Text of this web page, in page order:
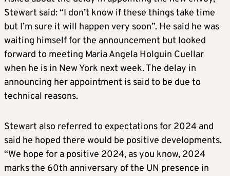
Stewart said: “I don’t know if these things take time
but I’m sure it will happen very soon”. He said he was
waiting himself for the announcement but looked
forward to meeting Maria Angela Holguin Cuellar
when he is in New York next week. The delay in
announcing her appointment is said to be due to
technical reasons.
Stewart also referred to expectations for 2024 and
said he hoped there would be positive developments.
“We hope for a positive 2024, as you know, 2024
marks the 60th anniversary of the UN presence in